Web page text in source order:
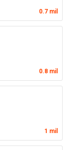
0.7 mil
0.8 mil
1 mil